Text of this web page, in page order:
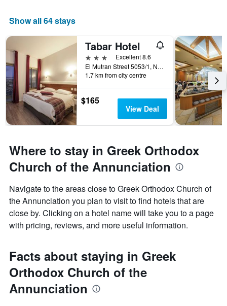
Show all 64 stays
Tabar Hotel
3 stars
Excellent 8.6
El Mutran Street 5053/1, Nazareth, Haûafon (Northern), Israel
1.7 km from city centre
$165
View Deal
Where to stay in Greek Orthodox
Church of the Annunciation
Navigate to the areas close to Greek Orthodox Church of
the Annunciation you plan to visit to find hotels that are
close by. Clicking on a hotel name will take you to a page
with pricing, reviews, and more useful information.
Facts about staying in Greek
Orthodox Church of the
Annunciation